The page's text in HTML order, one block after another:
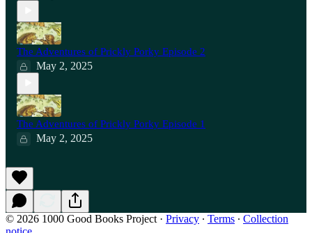
The Adventures of Prickly Porky Episode 2
May 2, 2025
The Adventures of Prickly Porky Episode 1
May 2, 2025
© 2026 1000 Good Books Project · Privacy ∙ Terms ∙ Collection